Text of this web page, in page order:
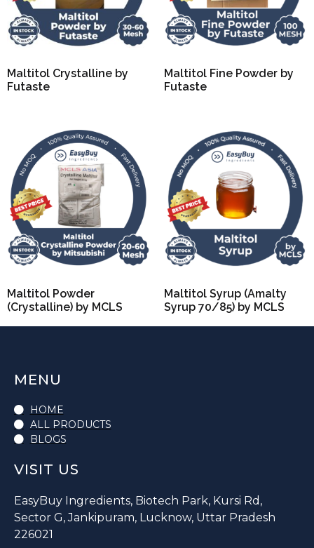
Maltitol Crystalline by
Futaste
Maltitol Fine Powder by
Futaste
Maltitol Powder
(Crystalline) by MCLS
Maltitol Syrup (Amalty
Syrup 70/85) by MCLS
MENU
HOME
ALL PRODUCTS
BLOGS
VISIT US
EasyBuy Ingredients, Biotech Park, Kursi Rd,
Sector G, Jankipuram, Lucknow, Uttar Pradesh
226021